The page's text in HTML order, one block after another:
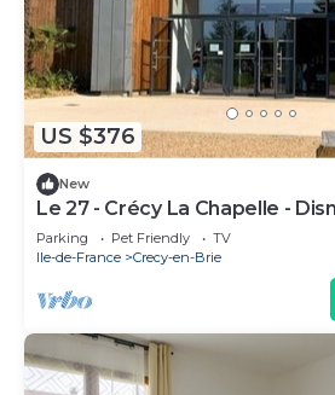
US $376
New
Le 27 - Crécy La Chapelle -
Parking Pet Friendly
TV
Ile-de-France
Crecy-en-Brie